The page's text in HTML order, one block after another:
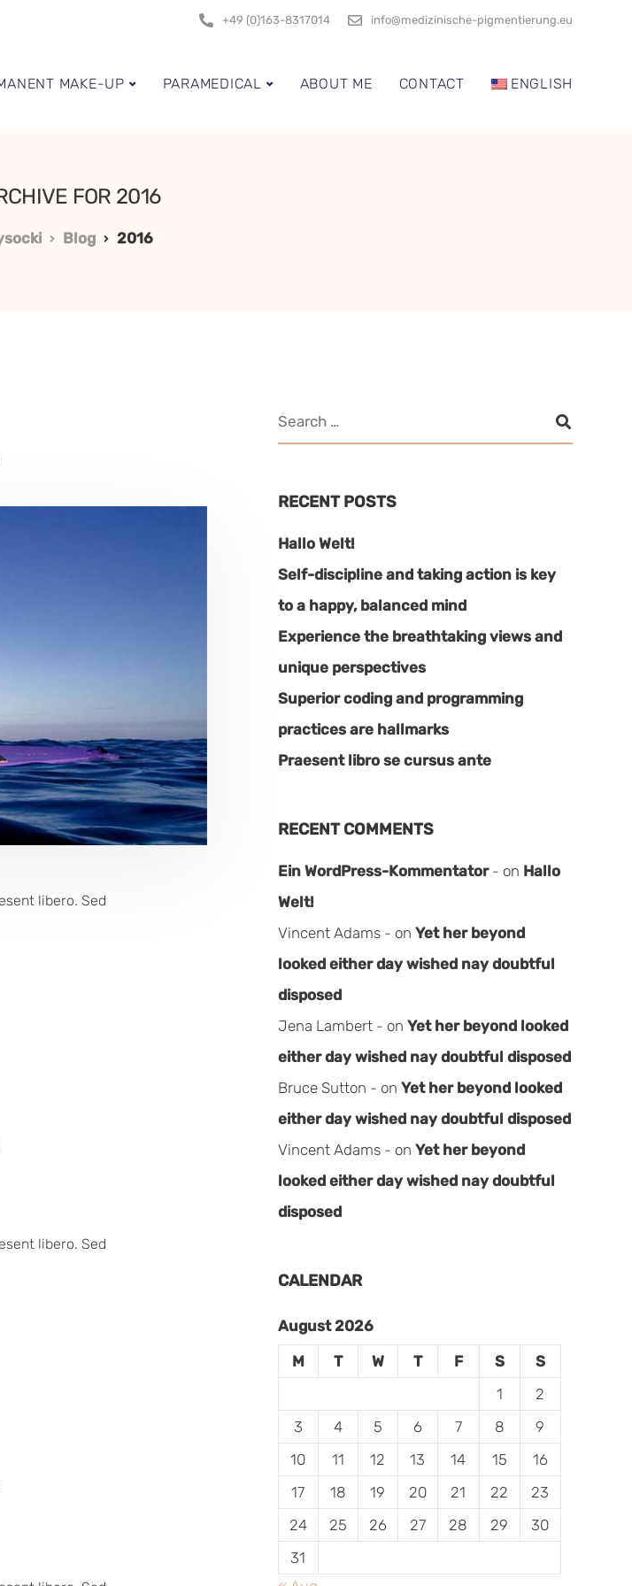
+49 (0)163-8317014 info@medizinische-pigmentierung.eu
MAKE-UP PARAMEDICAL ABOUT ME CONTACT ENGLISH
FOR 2016
Blog 2016
libero. Sed
libero. Sed
RECENT POSTS
Hallo Welt!
Self-discipline and taking action is key
to a happy, balanced mind
Experience the breathtaking views and
unique perspectives
Superior coding and programming
practices are hallmarks
Praesent libro se cursus ante
RECENT COMMENTS
Ein WordPress-Kommentator on Hallo
Welt!
Vincent Adams
on Yet her beyond
looked either day wished nay doubtful
disposed
Jena Lambert
on Yet her beyond looked
either day wished nay doubtful disposed
Bruce Sutton
on Yet her beyond looked
either day wished nay doubtful disposed
Vincent Adams
on Yet her beyond
looked either day wished nay doubtful
disposed
CALENDAR
August 2026
M
T W T F S
S
1
2
3
4 5 6 7 8
9
10
11 12 13 14 15
16
17
18 19 20 21 22
23
24
25 26 27 28 29
30
31